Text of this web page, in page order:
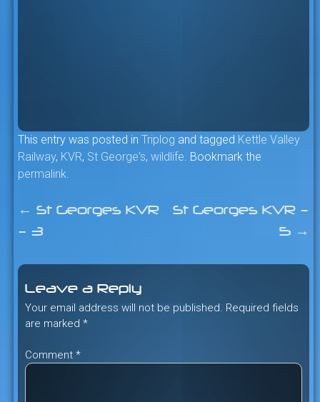
This entry was posted in Triplog and tagged Kettle Valley
Railway, KVR, St George's, wildlife . Bookmark the
permalink
Post
← St Georges KVR
– 3
St Georges KVR –
5 →
Leave a Reply
Your email address will not be published. Required fields
are marked *
Comment *